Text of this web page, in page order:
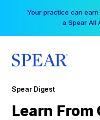
Your practice can
a Spear All
Spear Digest
Learn From